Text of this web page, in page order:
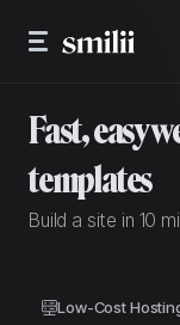
Fast, easy
templates
Build a site in 10
Low-Cost